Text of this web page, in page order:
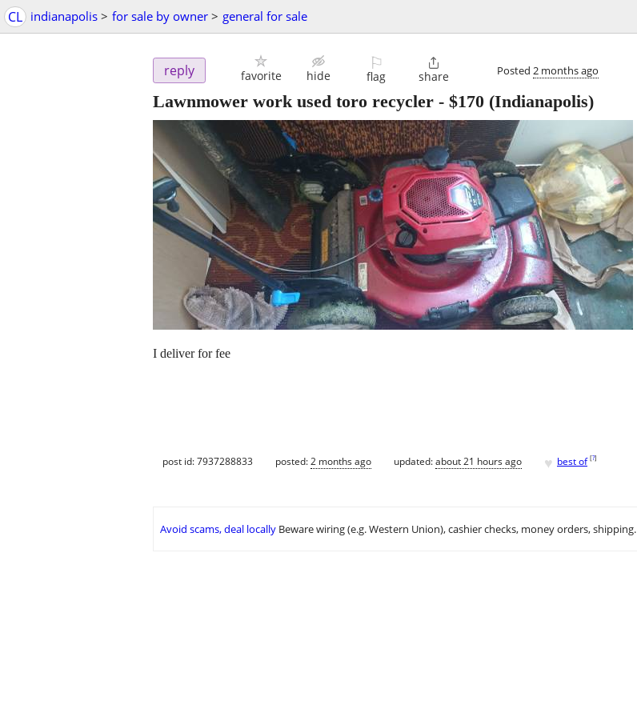
CL indianapolis > for sale by owner > general for sale
reply favorite hide
⚐
flag

share Posted 2 months ago
Lawnmower work used toro recycler - $170 (Indianapolis)
I deliver for fee
post id: 7937288833 posted:2 months ago updated:about 21 hours ago ♥ best of [?]
Avoid scams, deal locally Beware wiring (e.g. Western Union), cashier checks, money orders, shipping.